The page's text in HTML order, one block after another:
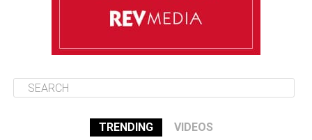
TRENDING VIDEOS